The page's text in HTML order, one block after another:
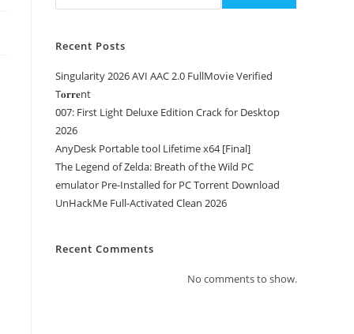
Recent Posts
Singularity 2026 AVI AAC 2.0 FullMov𝗂e Verified
T𝐨𝐫𝐫𝐞nt
007: First Light Deluxe Edition Crack for Desktop
2026
AnyDesk Portable tool Lifetime x64 [Final]
The Legend of Zelda: Breath of the Wild PC
emulator Pre-Installed for PC Torrent Download
UnHackMe Full-Activated Clean 2026
Recent Comments
No comments to show.